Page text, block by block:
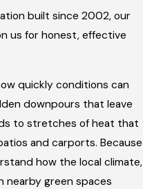
built since 2002, our
us for honest, effective
quickly conditions can
downpours that leave
to stretches of heat that
and carports. Because
how the local climate,
nearby green spaces